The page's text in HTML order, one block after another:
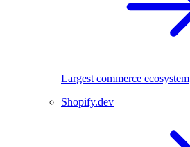
Largest commerce ecosystem
Shopify.dev